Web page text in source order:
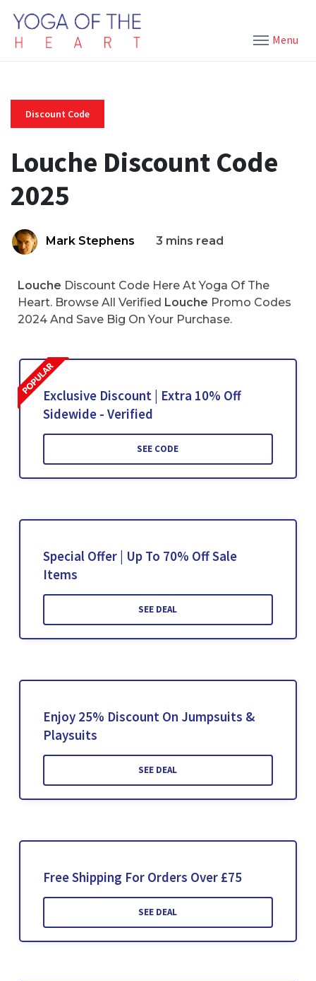
Menu
Discount Code
Louche Discount Code
2025
Mark Stephens 3 mins read
Louche Discount Code Here At Yoga Of The
Heart. Browse All Verified Louche Promo Codes
2024 And Save Big On Your Purchase.
Exclusive Discount | Extra 10% Off
Sidewide - Verified
SEE CODE
Special Offer | Up To 70% Off Sale
Items
SEE DEAL
Enjoy 25% Discount On Jumpsuits &
Playsuits
SEE DEAL
Free Shipping For Orders Over £75
SEE DEAL